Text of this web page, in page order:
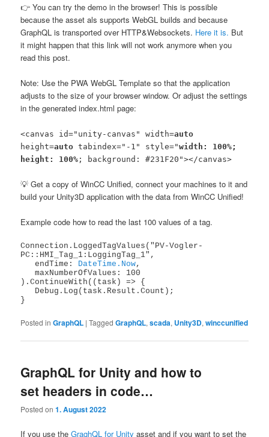
👉 You can try the demo in the browser! This is possible
because the asset als supports WebGL builds and because
GraphQL is transported over HTTP&Websockets. Here it is. But
it might happen that this link will not work anymore when you
read this post.
Note: Use the PWA WebGL Template so that the application
adjusts to the size of your browser window. Or adjust the settings
in the generated index.html page:
<canvas id="unity-canvas" width=auto
height=auto tabindex="-1" style="width: 100%;
height: 100% ; background: #231F20"></canvas>
💡 Get a copy of WinCC Unified, connect your machines to it and
build your Unity3D application with the data from WinCC Unified!
Example code how to read the last 100 values of a tag.
Connection.LoggedTagValues("PV-Vogler-
PC::HMI_Tag_1:LoggingTag_1",
endTime: DateTime.Now,
maxNumberOfValues: 100
).ContinueWith((task) => {
}
Posted in GraphQL |Tagged GraphQL,scada, Unity3D,winccunified
GraphQL for Unity and how to
set headers in code…
Posted on1. August 2022
If you use theGraqhQL for Unity asset and if you want to set the